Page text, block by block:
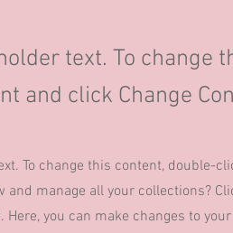
text. To change
and click Change
To change this content, double-
and manage all your collections?
Here, you can make changes to